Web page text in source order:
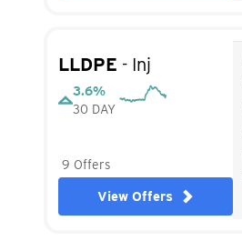
LLDPE - Inj
3.6%
30 DAY
9 Offers
View Offers